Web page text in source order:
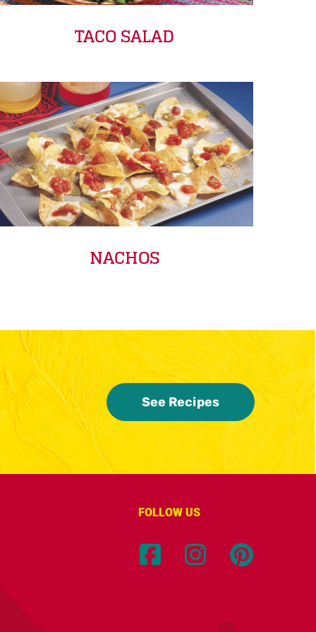
TACO SALAD
NACHOS
See Recipes
FOLLOW US